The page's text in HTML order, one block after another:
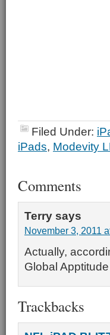
Filed Under:
iPads, Modevity
Comments
Terry says
November 3, 2011
Actually,
Global
Trackbacks